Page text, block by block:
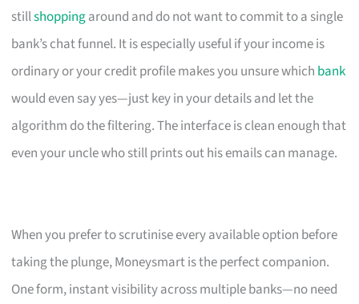
stillshoppingaround and do not want to commit to a single
bank’s chat funnel. It is especially useful if your income is
ordinary or your credit profile makes you unsure which bank
would even say yes—just key in your details and let the
algorithm do the filtering. The interface is clean enough that
even your uncle who still prints out his emails can manage.
When you prefer to scrutinise every available option before
taking the plunge, Moneysmart is the perfect companion.
One form, instant visibility across multiple banks—no need